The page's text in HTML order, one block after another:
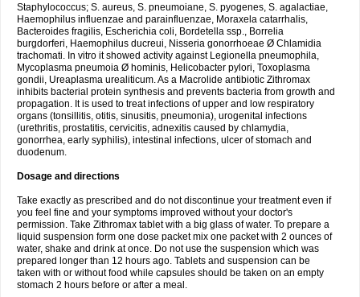
Staphylococcus; S. aureus, S. pneumoiane, S. pyogenes, S. agalactiae,
Haemophilus influenzae and parainfluenzae, Moraxela catarrhalis,
Bacteroides fragilis, Escherichia coli, Bordetella ssp., Borrelia
burgdorferi, Haemophilus ducreui, Nisseria gonorrhoeae Ø Chlamidia
trachomati. In vitro it showed activity against Legionella pneumophila,
Mycoplasma pneumoia Ø hominis, Helicobacter pylori, Toxoplasma
gondii, Ureaplasma urealiticum. As a Macrolide antibiotic Zithromax
inhibits bacterial protein synthesis and prevents bacteria from growth and
propagation. It is used to treat infections of upper and low respiratory
organs (tonsillitis, otitis, sinusitis, pneumonia), urogenital infections
(urethritis, prostatitis, cervicitis, adnexitis caused by chlamydia,
gonorrhea, early syphilis), intestinal infections, ulcer of stomach and
duodenum.
Dosage and directions
Take exactly as prescribed and do not discontinue your treatment even if
you feel fine and your symptoms improved without your doctor's
permission. Take Zithromax tablet with a big glass of water. To prepare a
liquid suspension form one dose packet mix one packet with 2 ounces of
water, shake and drink at once. Do not use the suspension which was
prepared longer than 12 hours ago. Tablets and suspension can be
taken with or without food while capsules should be taken on an empty
stomach 2 hours before or after a meal.